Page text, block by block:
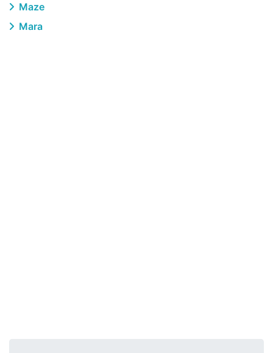
Maze
Mara